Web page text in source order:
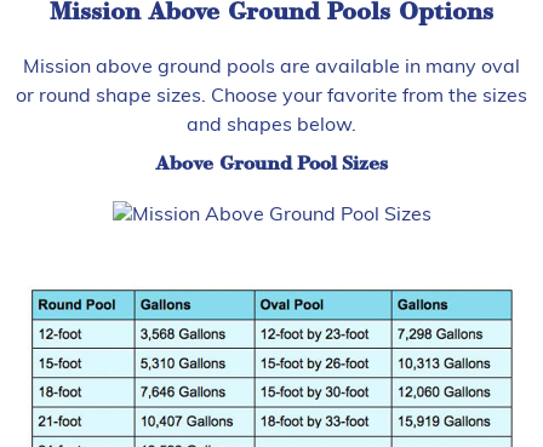
Mission Above Ground Pools Options
Mission above ground pools are available in many oval
or round shape sizes. Choose your favorite from the sizes
and shapes below.
Above Ground Pool Sizes